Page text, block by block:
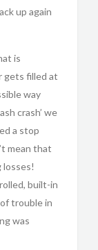
up again
is
gets filled at
way
crash’ we
a stop
mean that
built-in
trouble in
was